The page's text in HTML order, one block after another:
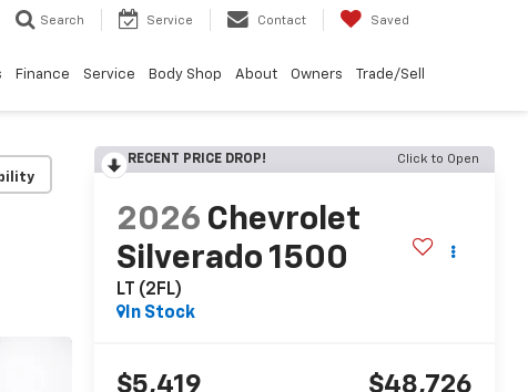
Search Service Contact Saved
Finance Service Body Shop About Owners Trade/Sell
RECENT PRICE DROP! Click to Open
2026 Chevrolet
Silverado 1500
LT (2FL)
In Stock
$5,419 $48,726